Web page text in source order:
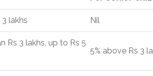
lakhs
Nil
Rs 3 lakhs, up to Rs 5
5% above Rs 3